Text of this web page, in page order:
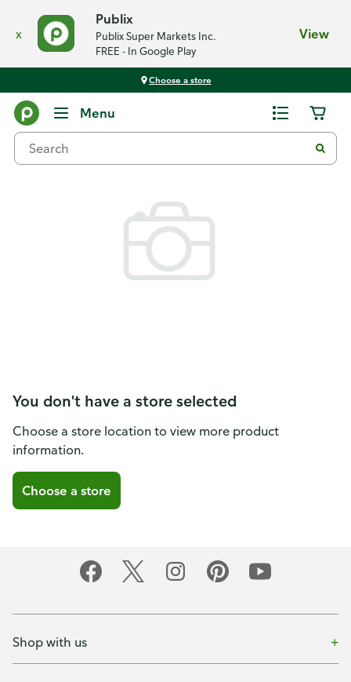
x
Publix
Publix Super Markets Inc.
FREE - In Google Play
View
Choose a store
Menu
You don't have a store selected
Choose a store location to view more product
information.
Choose a store
Shop with us